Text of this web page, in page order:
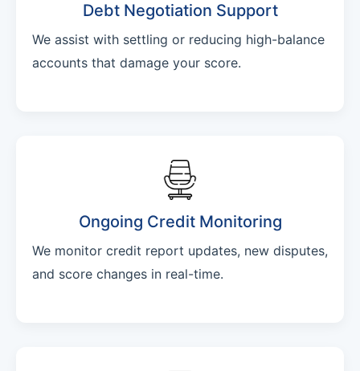
Debt Negotiation Support
We assist with settling or reducing high-balance
accounts that damage your score.
Ongoing Credit Monitoring
We monitor credit report updates, new disputes,
and score changes in real-time.